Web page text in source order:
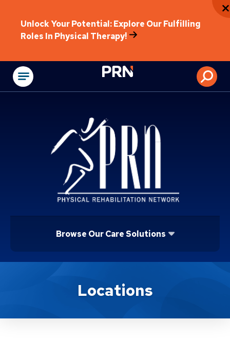
Unlock Your Potential: Explore Our Fulfilling
Roles In Physical Therapy!
Physical
Browse Our Care Solutions
Location ServiceLocations